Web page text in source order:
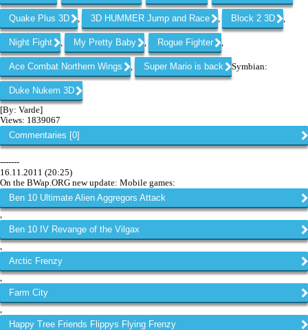
Quake Plus 3D , 3D HUMMER Jump and Race , Block 2 3D ,
Night Fight , My Pretty Baby , Rogue Fighter ,
Ace Combat Northern Wings , Super Mario is back Symbian:
Duke Nukem 3D
[By: Varde]
Views: 1839067
Commentaries [0]
-------
16.11.2011 (20:25)
On the BWap.ORG new update: Mobile games:
Ben 10 Ultimate Alien Aggregors Attack
,
Ben 10 IV Revange of the Vilgax
,
Arctic Frenzy
,
Farm City
,
Happy Tree Friends Flippys Flying Frenzy